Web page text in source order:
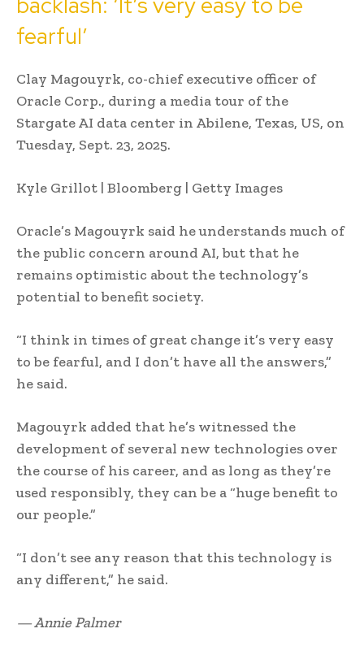
fearful’
Clay Magouyrk, co-chief executive officer of
Oracle Corp., during a media tour of the
Stargate AI data center in Abilene, Texas, US, on
Tuesday, Sept. 23, 2025.
Kyle Grillot | Bloomberg | Getty Images
Oracle’s Magouyrk said he understands much of
the public concern around AI, but that he
remains optimistic about the technology’s
potential to benefit society.
“I think in times of great change it’s very easy
to be fearful, and I don’t have all the answers,”
he said.
Magouyrk added that he’s witnessed the
development of several new technologies over
the course of his career, and as long as they’re
used responsibly, they can be a “huge benefit to
our people.”
“I don’t see any reason that this technology is
any different,” he said.
— Annie Palmer